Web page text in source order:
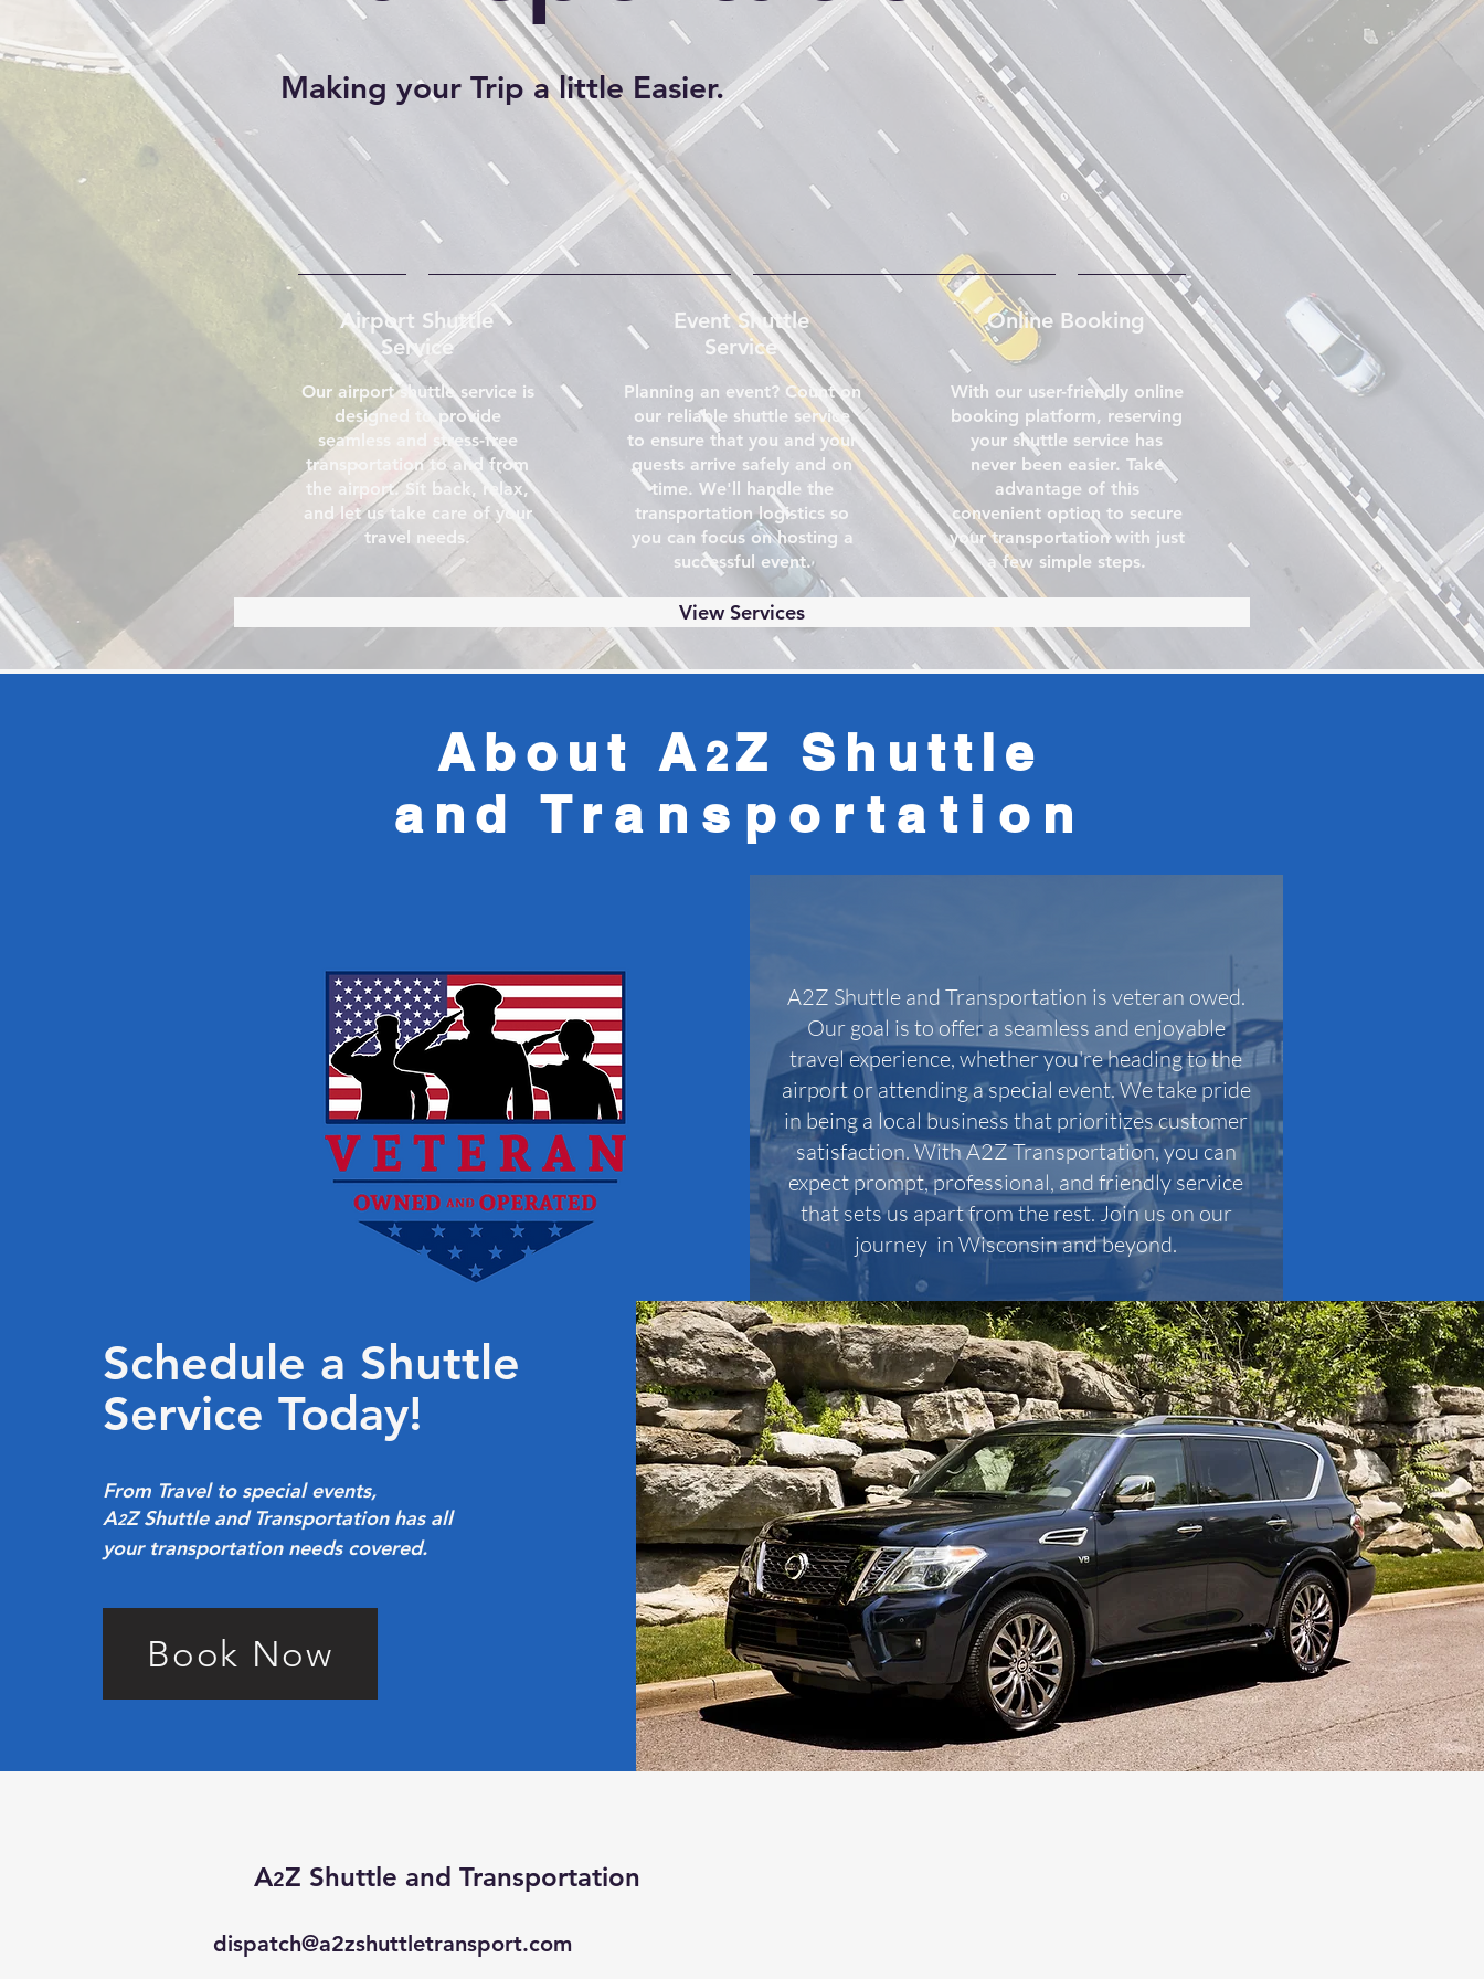
Making your Trip a little Easier.
Airport Shuttle
Service
Event Shuttle
Service
Online Booking
Our airport shuttle service is
designed to provide
seamless and stress-free
transportation to and from
the airport. Sit back, relax,
and let us take care of your
travel needs.
Planning an event? Count on
our reliable shuttle service
to ensure that you and your
guests arrive safely and on
time. We'll handle the
transportation logistics so
you can focus on hosting a
successful event.
With our user-friendly online
booking platform, reserving
your shuttle service has
never been easier. Take
advantage of this
convenient option to secure
your transportation with just
a few simple steps.
View Services
About A 2Z Shuttle
andTransportation
A2Z Shuttle and Transportation is veteran owed.
Our goal is to offer a seamless and enjoyable
travel experience, whether you're heading to the
airport or attending a special event. We take pride
in being a local business that prioritizes customer
satisfaction. With A2Z Transportation, you can
expect prompt, professional, and friendly service
that sets us apart from the rest. Join us on our
journey in Wisconsin and beyond.
Schedule a Shuttle
Service Today!
From Travel to special events,
A2Z Shuttle and Transportation has all
your transportation needs covered.
Book Now
A2Z Shuttle and Transportation
dispatch@a2zshuttletransport.com